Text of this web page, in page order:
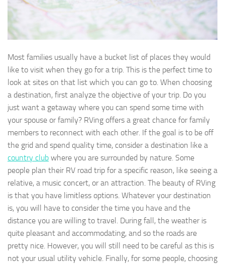
Most families usually have a bucket list of places they would
like to visit when they go for a trip. This is the perfect time to
look at sites on that list which you can go to. When choosing
a destination, first analyze the objective of your trip. Do you
just want a getaway where you can spend some time with
your spouse or family? RVing offers a great chance for family
members to reconnect with each other. If the goal is to be off
the grid and spend quality time, consider a destination like a
country club where you are surrounded by nature. Some
people plan their RV road trip for a specific reason, like seeing a
relative, a music concert, or an attraction. The beauty of RVing
is that you have limitless options. Whatever your destination
is, you will have to consider the time you have and the
distance you are willing to travel. During fall, the weather is
quite pleasant and accommodating, and so the roads are
pretty nice. However, you will still need to be careful as this is
not your usual utility vehicle. Finally, for some people, choosing